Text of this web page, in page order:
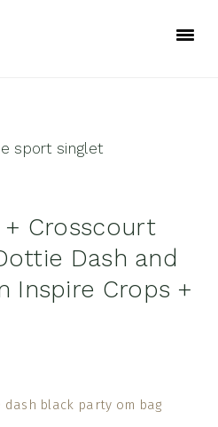
sport singlet
+ Crosscourt
Dash and
Inspire Crops +